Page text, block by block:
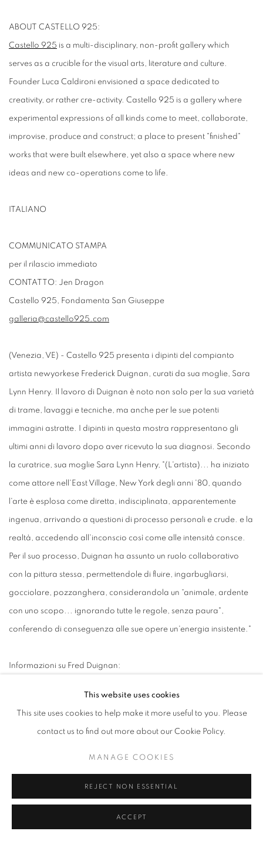
ABOUT CASTELLO 925:
Castello 925 is a multi-disciplinary, non-profit gallery which
serves as a crucible for the visual arts, literature and culture.
Founder Luca Caldironi envisioned a space dedicated to
creativity, or rather cre-activity. Castello 925 is a gallery where
experimental expressions of all kinds come to meet, collaborate,
improvise, produce and construct; a place to present "finished"
works that were built elsewhere, yet also a space where new
ideas and new co-operations come to life.
ITALIANO
COMMUNICATO STAMPA
per il rilascio immediato
CONTATTO: Jen Dragon
Castello 925, Fondamenta San Giuseppe
galleria@castello925.com
(Venezia, VE) - Castello 925 presenta i dipinti del compianto
artista newyorkese Frederick Duignan, curati da sua moglie, Sara
Lynn Henry. Il lavoro di Duignan è noto non solo per la sua varietà
di trame, lavaggi e tecniche, ma anche per le sue potenti
immagini astratte. I dipinti in questa mostra rappresentano gli
ultimi anni di lavoro dopo aver ricevuto la sua diagnosi. Secondo
la curatrice, sua moglie Sara Lynn Henry, "(L'artista)... ha iniziato
come attore nell'East Village, New York degli anni '80, quando
l'arte è esplosa come diretta, indisciplinata, apparentemente
ingenua, arrivando a questioni di processo personali e crude. e la
realtà, accedendo all'inconscio così come alle intensità consce.
Per il suo processo, Duignan ha assunto un ruolo collaborativo
con la pittura stessa, permettendole di fluire, ingarbugliarsi,
gocciolare, pozzanghera, considerandola un “animale, ardente
con uno scopo... ignorando tutte le regole, senza paura",
conferendo di conseguenza alle sue opere un'energia insistente."
Informazioni su Fred Duignan:
Plainfield, NJ; e ha conseguito una laurea in Belle Arti e un
certificato di laurea presso l'Università della California, Santa
come maestro artista/poeta.
This website uses cookies
This site uses cookies to help make it more useful to you. Please
contact us to find out more about our Cookie Policy.
MANAGE COOKIES
REJECT NON ESSENTIAL
ACCEPT